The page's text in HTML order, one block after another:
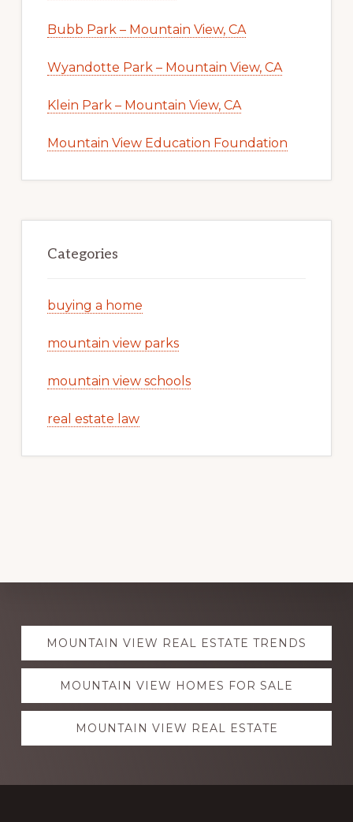
Bubb Park – Mountain View, CA
Wyandotte Park – Mountain View, CA
Klein Park – Mountain View, CA
Mountain View Education Foundation
Categories
buying a home
mountain view parks
mountain view schools
real estate law
Explore
moreMOUNTAIN VIEW REAL ESTATE TRENDS
MOUNTAIN VIEW HOMES FOR SALE
MOUNTAIN VIEW REAL ESTATE